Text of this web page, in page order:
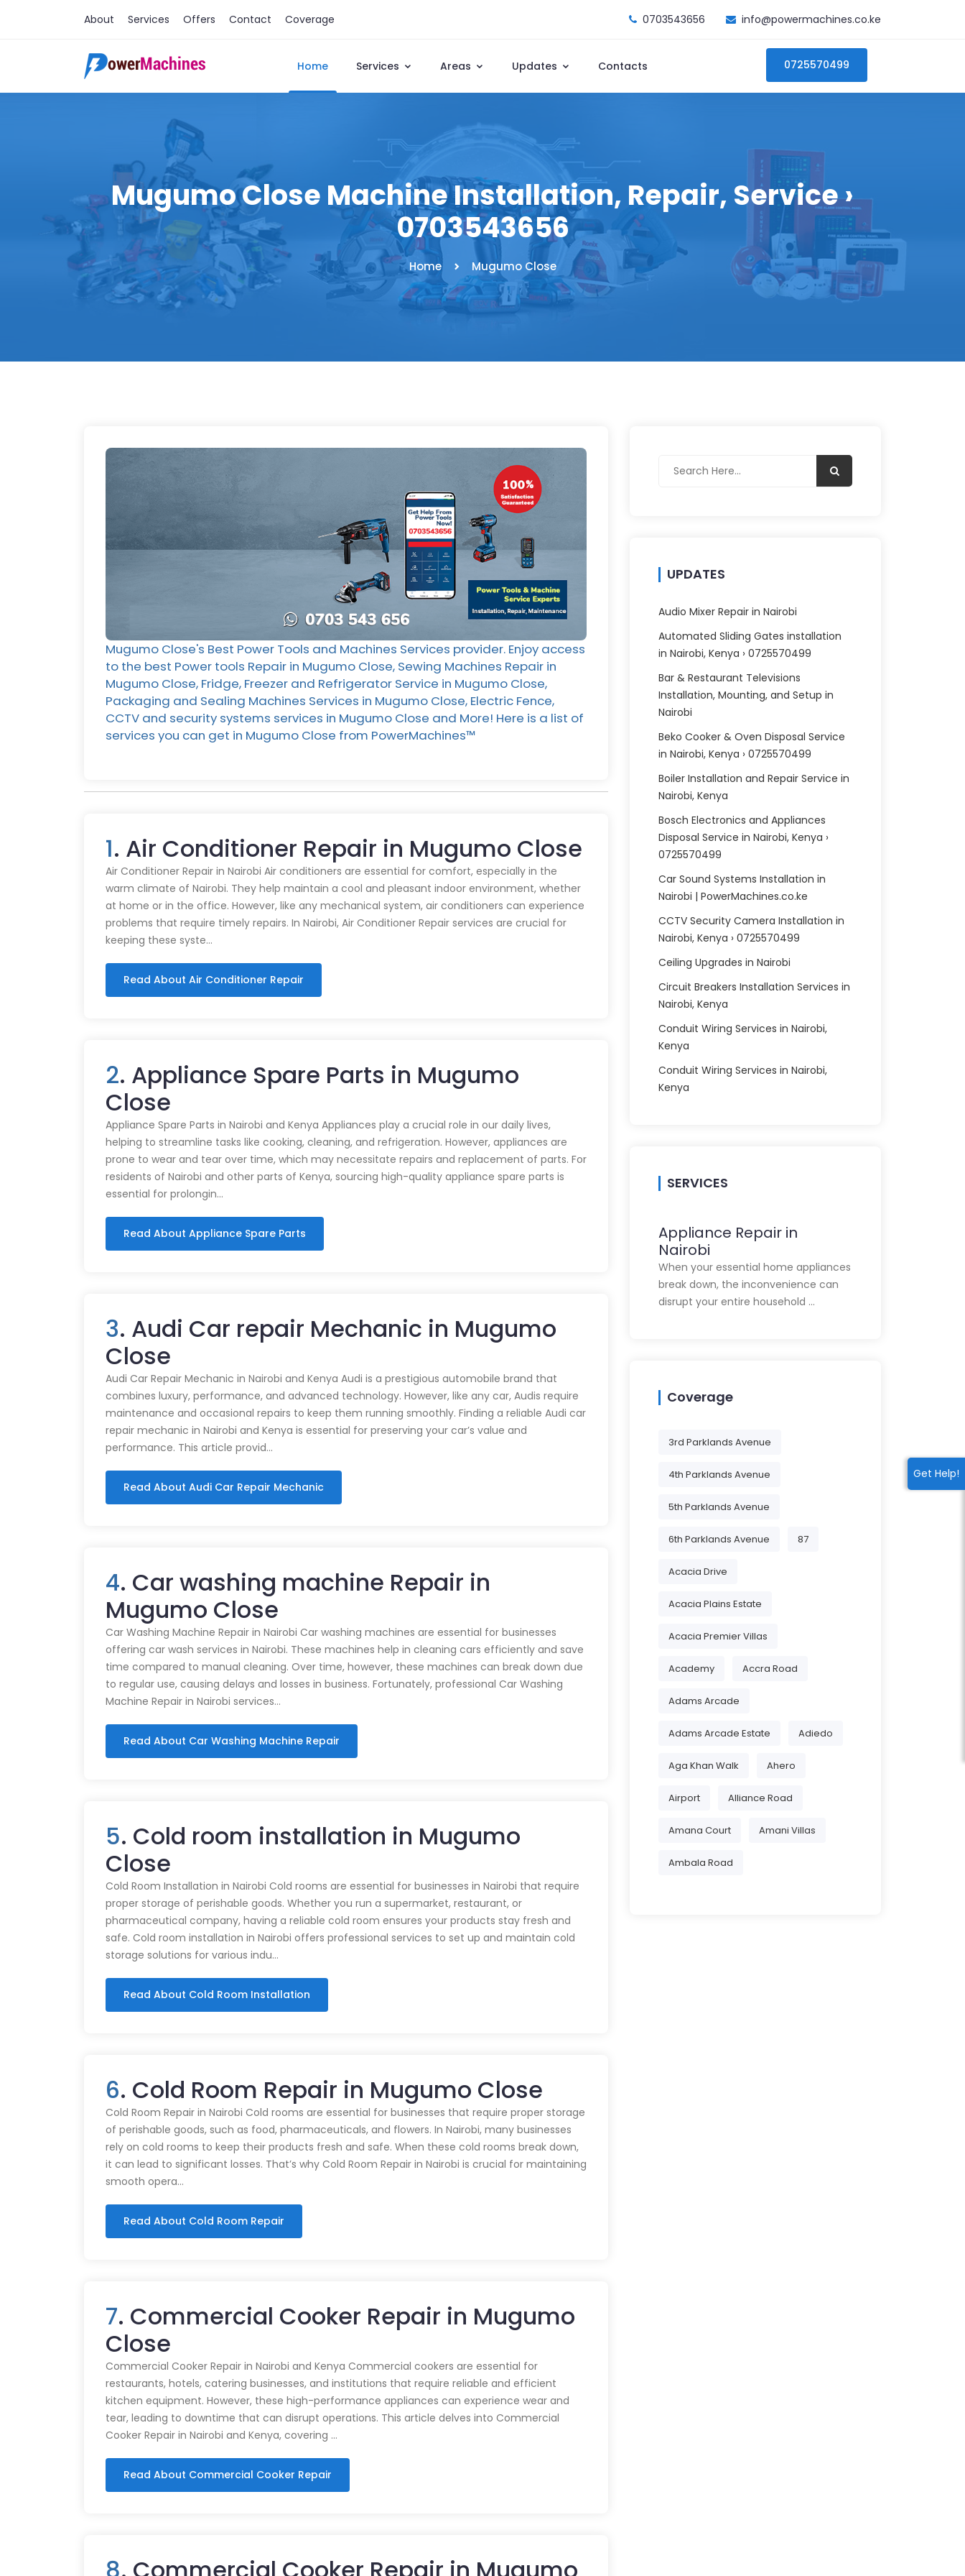
Get Help!
About Services Offers Contact Coverage 0703543656 info@powermachines.co.ke
Home Services Areas Updates Contacts 0725570499
Mugumo Close Machine Installation, Repair, Service ›
0703543656
Home Mugumo Close
Mugumo Close's Best Power Tools and Machines Services provider. Enjoy access
to the best Power tools Repair in Mugumo Close, Sewing Machines Repair in
Mugumo Close, Fridge, Freezer and Refrigerator Service in Mugumo Close,
Packaging and Sealing Machines Services in Mugumo Close, Electric Fence,
CCTV and security systems services in Mugumo Close and More! Here is a list of
services you can get in Mugumo Close from PowerMachines™️
1. Air Conditioner Repair in Mugumo Close
Air Conditioner Repair in Nairobi Air conditioners are essential for comfort, especially in the
warm climate of Nairobi. They help maintain a cool and pleasant indoor environment, whether
at home or in the office. However, like any mechanical system, air conditioners can experience
problems that require timely repairs. In Nairobi, Air Conditioner Repair services are crucial for
keeping these syste…
Read About Air Conditioner Repair
2. Appliance Spare Parts in Mugumo
Close
Appliance Spare Parts in Nairobi and Kenya Appliances play a crucial role in our daily lives,
helping to streamline tasks like cooking, cleaning, and refrigeration. However, appliances are
prone to wear and tear over time, which may necessitate repairs and replacement of parts. For
residents of Nairobi and other parts of Kenya, sourcing high-quality appliance spare parts is
essential for prolongin…
Read About Appliance Spare Parts
3. Audi Car repair Mechanic in Mugumo
Close
Audi Car Repair Mechanic in Nairobi and Kenya Audi is a prestigious automobile brand that
combines luxury, performance, and advanced technology. However, like any car, Audis require
maintenance and occasional repairs to keep them running smoothly. Finding a reliable Audi car
repair mechanic in Nairobi and Kenya is essential for preserving your car’s value and
performance. This article provid…
Read About Audi Car Repair Mechanic
4. Car washing machine Repair in
Mugumo Close
Car Washing Machine Repair in Nairobi Car washing machines are essential for businesses
offering car wash services in Nairobi. These machines help in cleaning cars efficiently and save
time compared to manual cleaning. Over time, however, these machines can break down due
to regular use, causing delays and losses in business. Fortunately, professional Car Washing
Machine Repair in Nairobi services…
Read About Car Washing Machine Repair
5. Cold room installation in Mugumo
Close
Cold Room Installation in Nairobi Cold rooms are essential for businesses in Nairobi that require
proper storage of perishable goods. Whether you run a supermarket, restaurant, or
pharmaceutical company, having a reliable cold room ensures your products stay fresh and
safe. Cold room installation in Nairobi offers professional services to set up and maintain cold
storage solutions for various indu…
Read About Cold Room Installation
6. Cold Room Repair in Mugumo Close
Cold Room Repair in Nairobi Cold rooms are essential for businesses that require proper storage
of perishable goods, such as food, pharmaceuticals, and flowers. In Nairobi, many businesses
rely on cold rooms to keep their products fresh and safe. When these cold rooms break down,
it can lead to significant losses. That’s why Cold Room Repair in Nairobi is crucial for maintaining
smooth opera…
Read About Cold Room Repair
7. Commercial Cooker Repair in Mugumo
Close
Commercial Cooker Repair in Nairobi and Kenya Commercial cookers are essential for
restaurants, hotels, catering businesses, and institutions that require reliable and efficient
kitchen equipment. However, these high-performance appliances can experience wear and
tear, leading to downtime that can disrupt operations. This article delves into Commercial
Cooker Repair in Nairobi and Kenya, covering …
Read About Commercial Cooker Repair
UPDATES
Audio Mixer Repair in Nairobi
Automated Sliding Gates installation
in Nairobi, Kenya › 0725570499
Bar & Restaurant Televisions
Installation, Mounting, and Setup in
Nairobi
Beko Cooker & Oven Disposal Service
in Nairobi, Kenya › 0725570499
Boiler Installation and Repair Service in
Nairobi, Kenya
Bosch Electronics and Appliances
Disposal Service in Nairobi, Kenya ›
0725570499
Car Sound Systems Installation in
Nairobi | PowerMachines.co.ke
CCTV Security Camera Installation in
Nairobi, Kenya › 0725570499
Ceiling Upgrades in Nairobi
Circuit Breakers Installation Services in
Nairobi, Kenya
Conduit Wiring Services in Nairobi,
Kenya
Conduit Wiring Services in Nairobi,
Kenya
SERVICES
Appliance Repair in
Nairobi
When your essential home appliances
break down, the inconvenience can
disrupt your entire household …
Coverage
3rd Parklands Avenue
4th Parklands Avenue
5th Parklands Avenue
6th Parklands Avenue 87
Acacia Drive
Acacia Plains Estate
Acacia Premier Villas
Academy Accra Road
Adams Arcade
Adams Arcade Estate Adiedo
Aga Khan Walk Ahero
Airport Alliance Road
Amana Court Amani Villas
Ambala Road